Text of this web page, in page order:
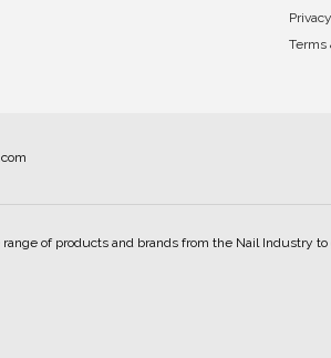
Terms
range of products and brands from the Nail Industry